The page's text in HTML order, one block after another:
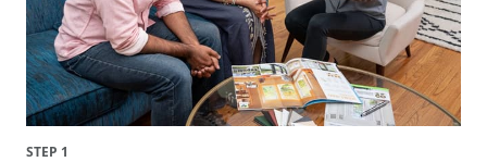
STEP 1